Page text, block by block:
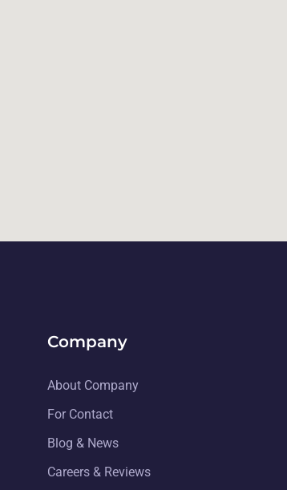
Company
About Company
For Contact
Blog & News
Careers & Reviews